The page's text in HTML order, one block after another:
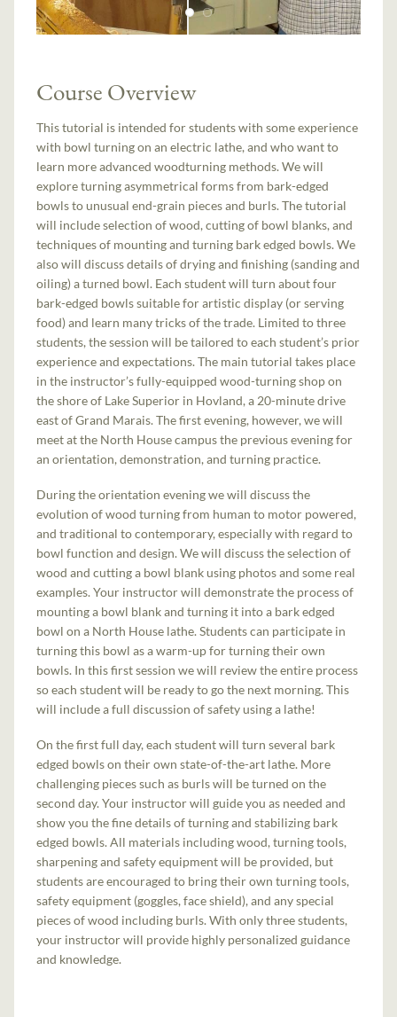
Course Overview
This tutorial is intended for students with some experience
with bowl turning on an electric lathe, and who want to
learn more advanced woodturning methods. We will
explore turning asymmetrical forms from bark-edged
bowls to unusual end-grain pieces and burls. The tutorial
will include selection of wood, cutting of bowl blanks, and
techniques of mounting and turning bark edged bowls. We
also will discuss details of drying and finishing (sanding and
oiling) a turned bowl. Each student will turn about four
bark-edged bowls suitable for artistic display (or serving
food) and learn many tricks of the trade. Limited to three
students, the session will be tailored to each student’s prior
experience and expectations. The main tutorial takes place
in the instructor’s fully-equipped wood-turning shop on
the shore of Lake Superior in Hovland, a 20-minute drive
east of Grand Marais. The first evening, however, we will
meet at the North House campus the previous evening for
an orientation, demonstration, and turning practice.
During the orientation evening we will discuss the
evolution of wood turning from human to motor powered,
and traditional to contemporary, especially with regard to
bowl function and design. We will discuss the selection of
wood and cutting a bowl blank using photos and some real
examples. Your instructor will demonstrate the process of
mounting a bowl blank and turning it into a bark edged
bowl on a North House lathe. Students can participate in
turning this bowl as a warm-up for turning their own
bowls. In this first session we will review the entire process
so each student will be ready to go the next morning. This
will include a full discussion of safety using a lathe!
On the first full day, each student will turn several bark
edged bowls on their own state-of-the-art lathe. More
challenging pieces such as burls will be turned on the
second day. Your instructor will guide you as needed and
show you the fine details of turning and stabilizing bark
edged bowls. All materials including wood, turning tools,
sharpening and safety equipment will be provided, but
students are encouraged to bring their own turning tools,
safety equipment (goggles, face shield), and any special
pieces of wood including burls. With only three students,
your instructor will provide highly personalized guidance
and knowledge.